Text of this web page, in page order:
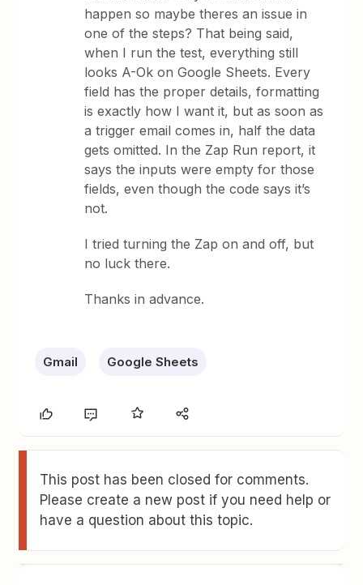
happen so maybe theres an issue in
one of the steps? That being said,
when I run the test, everything still
looks A-Ok on Google Sheets. Every
field has the proper details, formatting
is exactly how I want it, but as soon as
a trigger email comes in, half the data
gets omitted. In the Zap Run report, it
says the inputs were empty for those
fields, even though the code says it’s
not.
I tried turning the Zap on and off, but
no luck there.
Thanks in advance.
Gmail Google Sheets
This post has been closed for comments.
Please create a new post if you need help or
have a question about this topic.